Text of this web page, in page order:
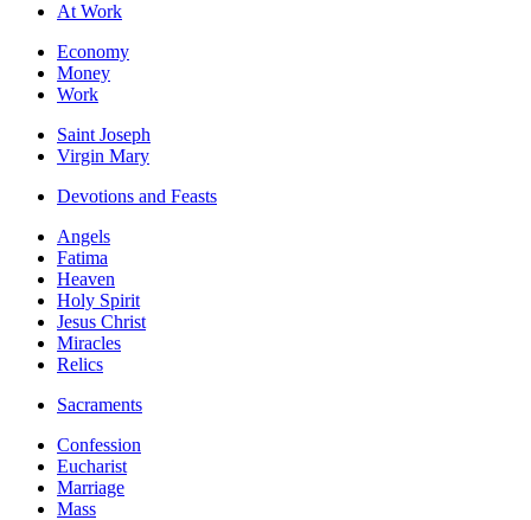
At Work
Economy
Money
Work
Saint Joseph
Virgin Mary
Devotions and Feasts
Angels
Fatima
Heaven
Holy Spirit
Jesus Christ
Miracles
Relics
Sacraments
Confession
Eucharist
Marriage
Mass